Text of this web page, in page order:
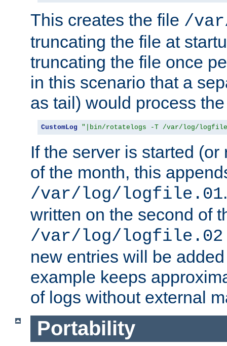
This creates the file /
truncating the file at
truncating the file once
in this scenario that a
as tail) would process
CustomLog "|bin/rotatelogs -T /var/log/
If the server is started
of the month, this
/var/log/logfile.01
written on the second of
/var/log/logfile.02
new entries will be
example keeps
of logs without external
Portability